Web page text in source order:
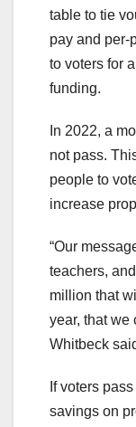
table to tie
pay and per-
to voters for
funding.
In 2022, a
not pass.
people to
increase
“Our
teachers,
million that
year, that we
Whitbeck
If voters
savings on